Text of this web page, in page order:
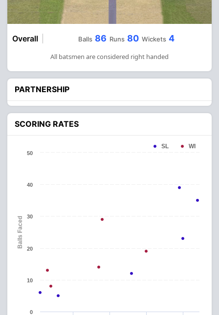
Overall Balls 86 Runs 80 Wickets 4
All batsmen are considered right handed
PARTNERSHIP
SCORING RATES
Balls Faced
SL WI
0
10
20
30
40
50